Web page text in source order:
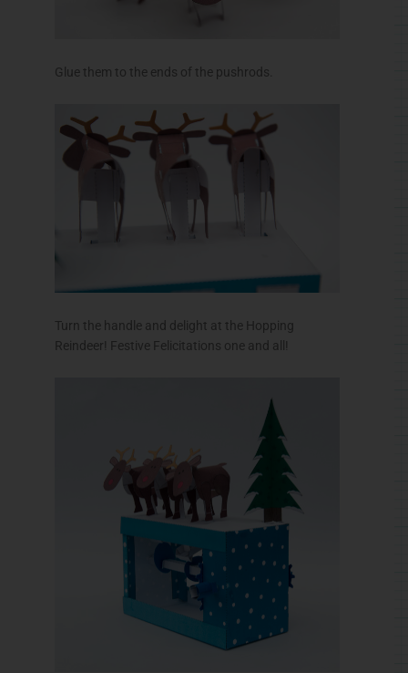
Glue them to the ends of the pushrods.
Turn the handle and delight at the Hopping
Reindeer! Festive Felicitations one and all!